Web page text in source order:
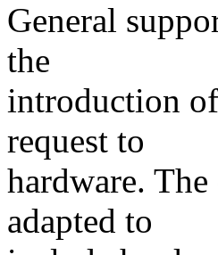
General
the
introduction
request to
hardware.
adapted to